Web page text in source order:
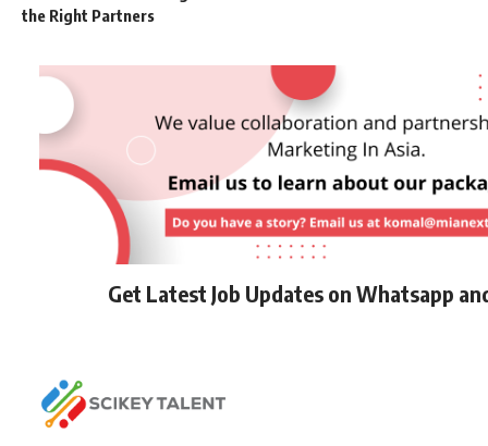
the Right Partners
Get Latest Job Updates on Whatsapp